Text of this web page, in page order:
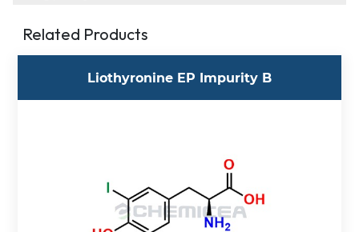
Related Products
Liothyronine EP Impurity B